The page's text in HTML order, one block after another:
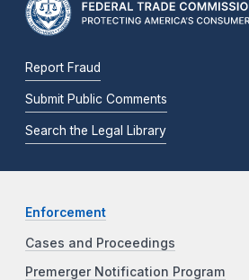
Report Fraud
Submit Public Comments
Search the Legal Library
Enforcement
Cases and Proceedings
Premerger Notification Program